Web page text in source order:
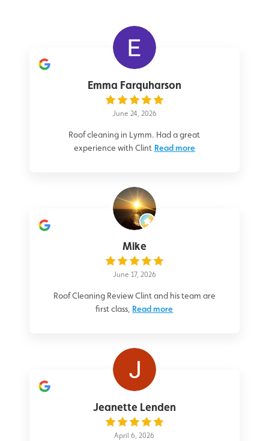
Emma Farquharson
June 24, 2026
Roof cleaning in Lymm. Had a great
experience with Clint Read more
Mike
June 17, 2026
Roof Cleaning Review Clint and his team are
first class, Read more
Jeanette Lenden
April 6, 2026